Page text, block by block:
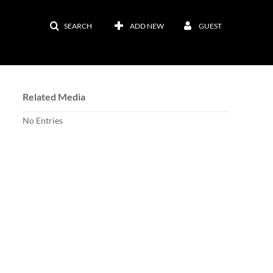
SEARCH ADD NEW GUEST
Related Media
No Entries